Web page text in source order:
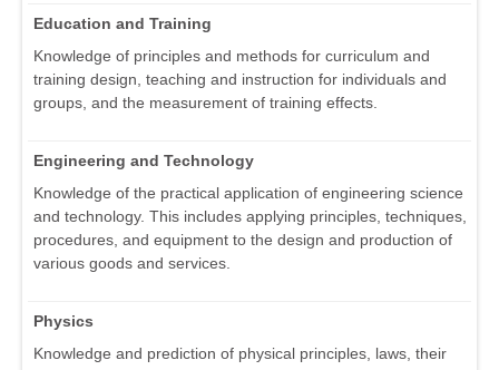
Education and Training
Knowledge of principles and methods for curriculum and
training design, teaching and instruction for individuals and
groups, and the measurement of training effects.
Engineering and Technology
Knowledge of the practical application of engineering science
and technology. This includes applying principles, techniques,
procedures, and equipment to the design and production of
various goods and services.
Physics
Knowledge and prediction of physical principles, laws, their